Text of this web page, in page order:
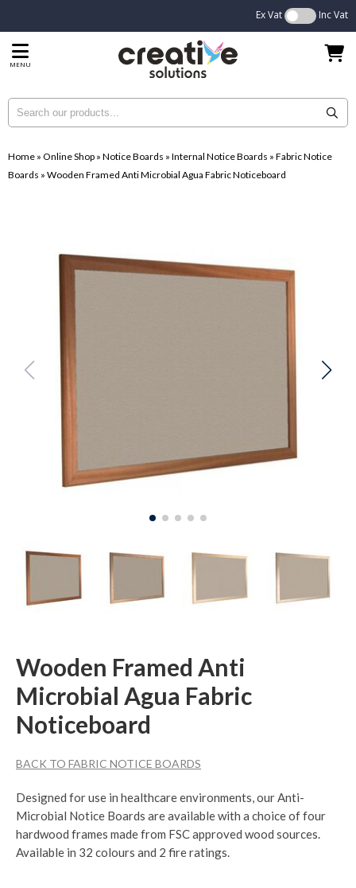
Ex Vat Inc Vat
MENU
Home » Online Shop » Notice Boards » Internal Notice Boards » Fabric Notice
Boards » Wooden Framed Anti Microbial Agua Fabric Noticeboard
Wooden Framed Anti
Microbial Agua Fabric
Noticeboard
BACK TO FABRIC NOTICE BOARDS
Designed for use in healthcare environments, our Anti-
Microbial Notice Boards are available with a choice of four
hardwood frames made from FSC approved wood sources.
Available in 32 colours and 2 fire ratings.